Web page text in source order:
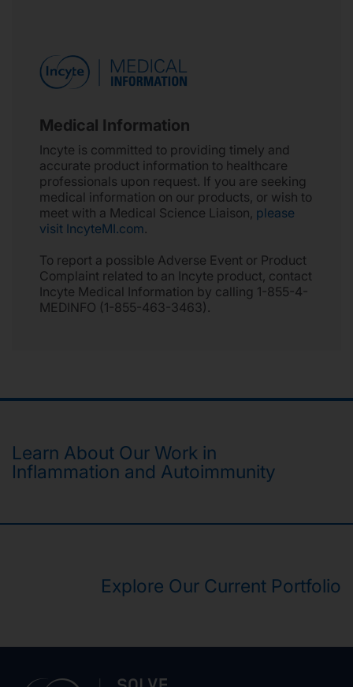
Medical Information
Incyte is committed to providing timely and
accurate product information to healthcare
professionals upon request. If you are seeking
medical information on our products, or wish to
meet with a Medical Science Liaison, please
visit IncyteMI.com.
To report a possible Adverse Event or Product
Complaint related to an Incyte product, contact
Incyte Medical Information by calling 1-855-4-
MEDINFO (1-855-463-3463).
Learn About Our Work in
Inflammation and Autoimmunity
Explore Our Current Portfolio